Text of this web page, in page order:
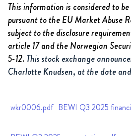
This information is considered to
pursuant to the EU Market Abuse
subject to the disclosure
article 17 and the Norwegian
5-12.This stock exchange
Charlotte Knudsen, at the date
wkr0006.pdf BEWI Q3 2025